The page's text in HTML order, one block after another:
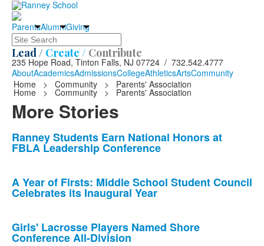
ParentsAlumniGiving
Search
Lead / Create / Contribute
235 Hope Road, Tinton Falls, NJ 07724 / 732.542.4777
AboutAcademicsAdmissionsCollegeAthleticsArtsCommunity
Home
> Community > Parents' Association
Home > Community > Parents' Association
More Stories
List
of
news
stories.
Ranney Students Earn National Honors at
FBLA Leadership Conference
A Year of Firsts: Middle School Student Council
Celebrates its Inaugural Year
Girls' Lacrosse Players Named Shore
Conference All-Division